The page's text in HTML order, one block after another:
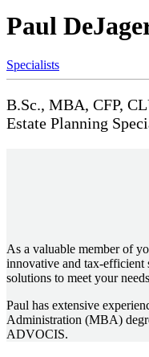
Paul
Specialists
B.Sc., MBA, CFP,
Estate Planning
As a valuable member of
innovative and tax-efficient
solutions to meet your
Paul has extensive
Administration (MBA)
ADVOCIS.